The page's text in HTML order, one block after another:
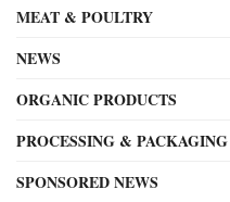
MEAT & POULTRY
NEWS
ORGANIC PRODUCTS
PROCESSING & PACKAGING
SPONSORED NEWS